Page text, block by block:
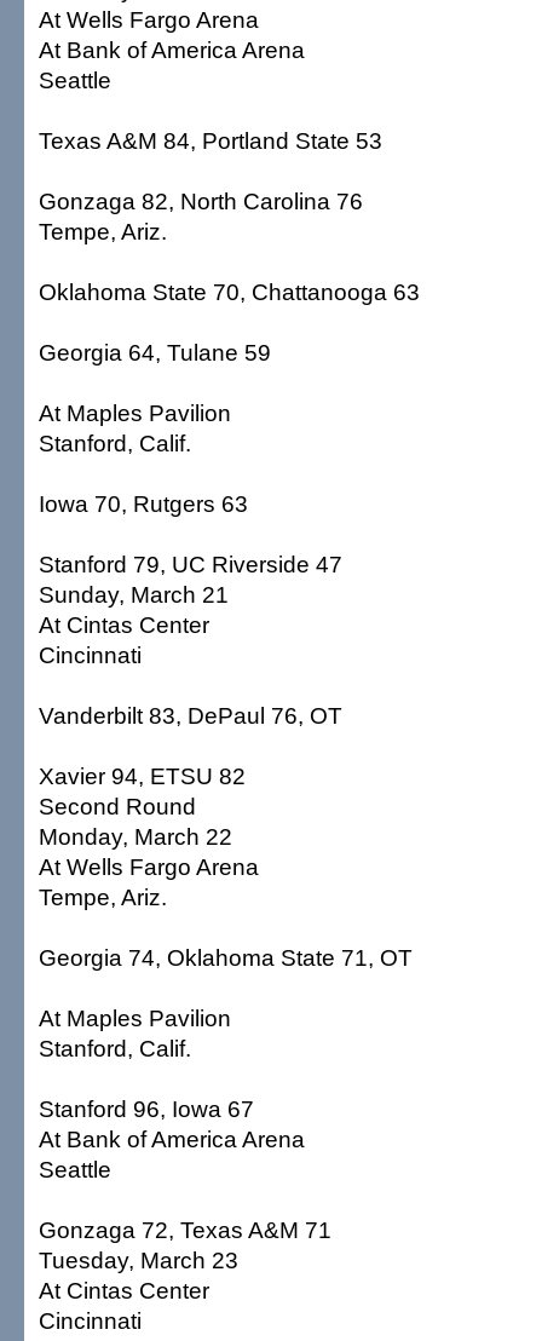
At Wells Fargo Arena
At Bank of America Arena
Seattle
Texas A&M 84, Portland State 53
Gonzaga 82, North Carolina 76
Tempe, Ariz.
Oklahoma State 70, Chattanooga 63
Georgia 64, Tulane 59
At Maples Pavilion
Stanford, Calif.
Iowa 70, Rutgers 63
Stanford 79, UC Riverside 47
Sunday, March 21
At Cintas Center
Cincinnati
Vanderbilt 83, DePaul 76, OT
Xavier 94, ETSU 82
Second Round
Monday, March 22
At Wells Fargo Arena
Tempe, Ariz.
Georgia 74, Oklahoma State 71, OT
At Maples Pavilion
Stanford, Calif.
Stanford 96, Iowa 67
At Bank of America Arena
Seattle
Gonzaga 72, Texas A&M 71
Tuesday, March 23
At Cintas Center
Cincinnati